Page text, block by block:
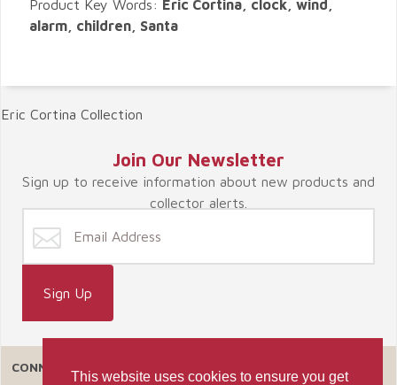
This website uses cookies to ensure you get
Product Key Words: Eric Cortina, clock, wind,
alarm, children, Santa
Eric Cortina Collection
Join Our Newsletter
Sign up to receive information about new products and
collector alerts.
CONNECT WITH US